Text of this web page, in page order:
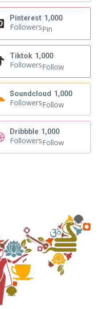
Pinterest 1,000
FollowersPin
Tiktok 1,000
FollowersFollow
Soundcloud 1,000
FollowersFollow
Dribbble 1,000
FollowersFollow